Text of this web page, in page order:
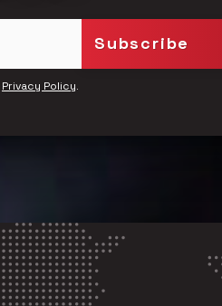
Privacy Policy.